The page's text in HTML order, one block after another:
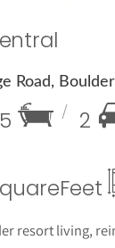
Road,
5
2
Feet
resort living,